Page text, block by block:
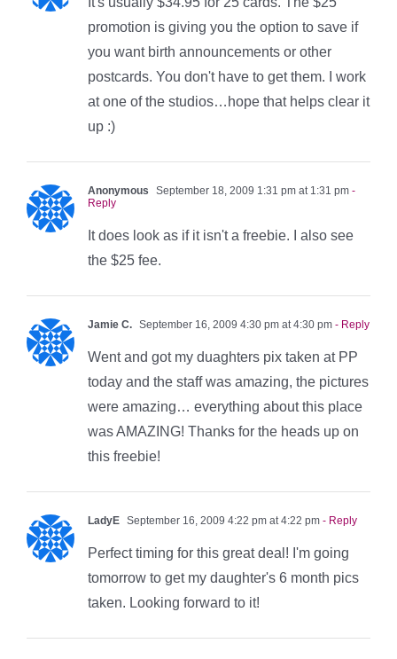
promotion is giving you the option to save if
you want birth announcements or other
postcards. You don't have to get them. I work
at one of the studios…hope that helps clear it
up :)
Anonymous September 18, 2009 1:31 pm at 1:31 pm -
Reply
It does look as if it isn't a freebie. I also see
the $25 fee.
Jamie C. September 16, 2009 4:30 pm at 4:30 pm - Reply
Went and got my duaghters pix taken at PP
today and the staff was amazing, the pictures
were amazing… everything about this place
was AMAZING! Thanks for the heads up on
this freebie!
LadyE September 16, 2009 4:22 pm at 4:22 pm - Reply
Perfect timing for this great deal! I'm going
tomorrow to get my daughter's 6 month pics
taken. Looking forward to it!